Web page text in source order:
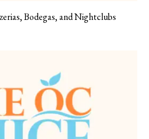
Bodegas, and Nightclubs